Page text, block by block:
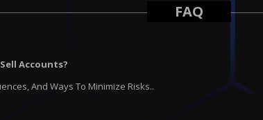
FAQ
Accounts?
And Ways To Minimize Risks..